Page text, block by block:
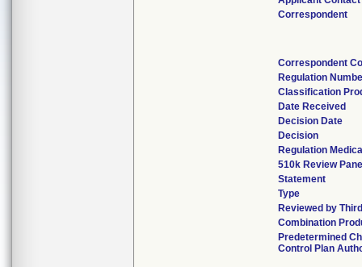
Correspondent
Correspondent
Regulation
Classification
Date Received
Decision Date
Decision
Regulation
510k Review
Statement
Type
Reviewed by
Combination
Predetermined
Control Plan